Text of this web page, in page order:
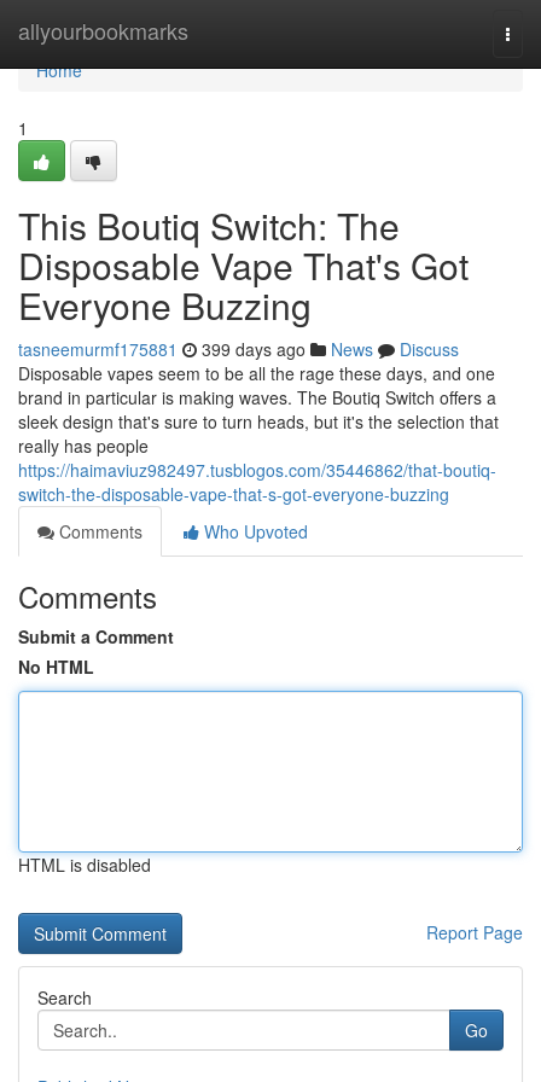
allyourbookmarks
Home
Home
1
This Boutiq Switch: The
Disposable Vape That's Got
Everyone Buzzing
tasneemurmf175881 399 days ago News
Discuss
Disposable vapes seem to be all the rage these days, and one
brand in particular is making waves. The Boutiq Switch offers a
sleek design that's sure to turn heads, but it's the selection that
really has people
https://haimaviuz982497.tusblogos.com/35446862/that-boutiq-
switch-the-disposable-vape-that-s-got-everyone-buzzing
Comments
Who Upvoted
Comments
Submit a Comment
No HTML
HTML is disabled
Report Page
Search
Go